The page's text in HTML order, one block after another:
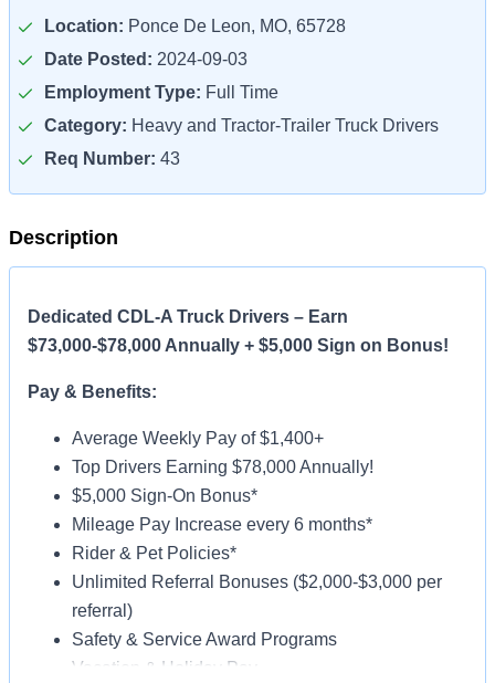
Location: Ponce De Leon, MO, 65728
Date Posted: 2024-09-03
Employment Type: Full Time
Category: Heavy and Tractor-Trailer Truck Drivers
Req Number: 43
Description
Dedicated CDL-A Truck Drivers – Earn
$73,000-$78,000 Annually + $5,000 Sign on Bonus!
Pay & Benefits:
Average Weekly Pay of $1,400+
Top Drivers Earning $78,000 Annually!
$5,000 Sign-On Bonus*
Mileage Pay Increase every 6 months*
Rider & Pet Policies*
Unlimited Referral Bonuses ($2,000-$3,000 per
referral)
Safety & Service Award Programs
Vacation & Holiday Pay